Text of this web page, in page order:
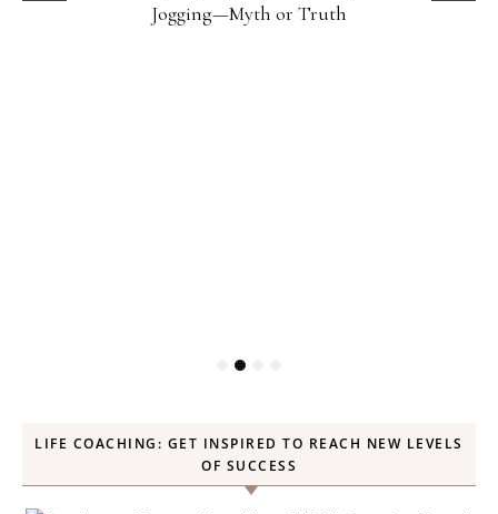
Jogging—Myth or Truth
LIFE COACHING: GET INSPIRED TO REACH NEW LEVELS
OF SUCCESS